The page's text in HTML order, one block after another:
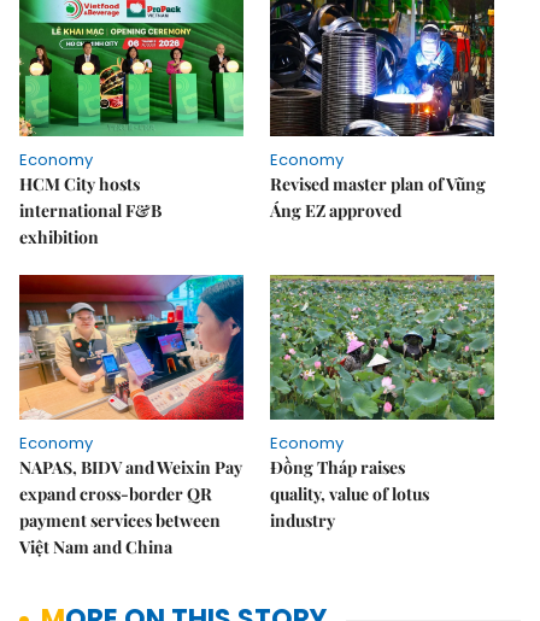
Economy
HCM City hosts
international F&B
exhibition
Economy
Revised master plan of Vũng
Áng EZ approved
Economy
NAPAS, BIDV and Weixin Pay
expand cross-border QR
payment services between
Việt Nam and China
Economy
Đồng Tháp raises
quality, value of lotus
industry